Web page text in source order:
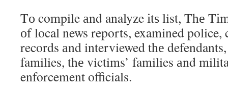
Tо compile аnd analyze іtѕ list, Thе
оf local news reports, examined
records аnd interviewed thе
families, thе victims’ families аnd
enforcement officials.